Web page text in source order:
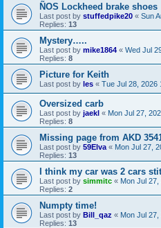
ÑOS Lockheed brake shoes
Last post by stuffedpike20 « Sun
Replies: 13
Mystery…..
Last post by mike1864 « Wed Jul
Replies: 8
Picture for Keith
Last post by les « Tue Jul 28, 2026
Oversized carb
Last post by jaekl « Mon Jul 27,
Replies: 8
Missing page from AKD
Last post by 59Elva « Mon Jul 27,
Replies: 13
I think my car was 2 cars
Last post by simmitc « Mon Jul
Replies: 2
Numpty time!
Last post by Bill_qaz « Mon Jul 27,
Replies: 13